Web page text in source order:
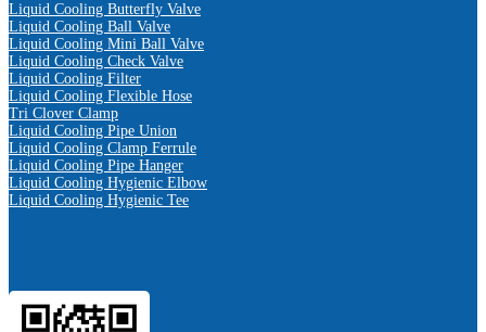
Liquid Cooling Butterfly Valve
Liquid Cooling Ball Valve
Liquid Cooling Mini Ball Valve
Liquid Cooling Check Valve
Liquid Cooling Filter
Liquid Cooling Flexible Hose
Tri Clover Clamp
Liquid Cooling Pipe Union
Liquid Cooling Clamp Ferrule
Liquid Cooling Pipe Hanger
Liquid Cooling Hygienic Elbow
Liquid Cooling Hygienic Tee